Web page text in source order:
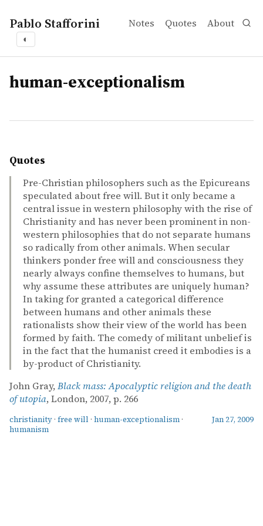
Pablo Stafforini Notes Quotes About
◐
tags
human-exceptionalism
Quotes
Pre-Christian philosophers such as the Epicureans
speculated about free will. But it only became a
central issue in western philosophy with the rise of
Christianity and has never been prominent in non-
western philosophies that do not separate humans
so radically from other animals. When secular
thinkers ponder free will and consciousness they
nearly always confine themselves to humans, but
why assume these attributes are uniquely human?
In taking for granted a categorical difference
between humans and other animals these
rationalists show their view of the world has been
formed by faith. The comedy of militant unbelief is
in the fact that the humanist creed it embodies is a
by-product of Christianity.
John Gray, Black mass: Apocalyptic religion and the death
of utopia, London, 2007, p. 266
christianity · free will · human-exceptionalism ·
humanism
Jan 27, 2009